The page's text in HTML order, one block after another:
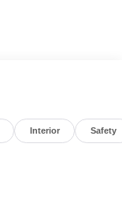
Interior Safety